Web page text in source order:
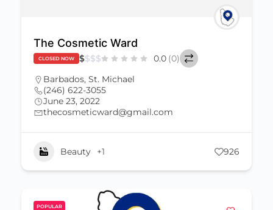
The Cosmetic Ward
CLOSED NOW $$$$ 0.0 (0)
Barbados, St. Michael
(246) 622-3055
June 23, 2022
thecosmeticward@gmail.com
Beauty +1 926
POPULAR